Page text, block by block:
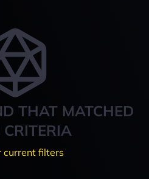
THAT MATCHED
CRITERIA
current filters